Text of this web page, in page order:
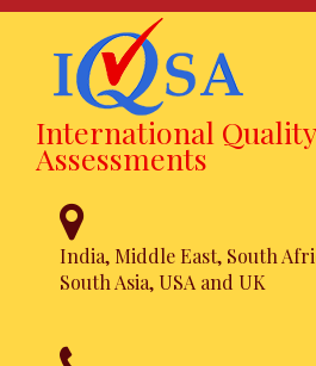
International
Assessments
India, Middle East, South
South Asia, USA and UK
FSSC